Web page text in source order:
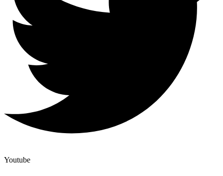
Youtube